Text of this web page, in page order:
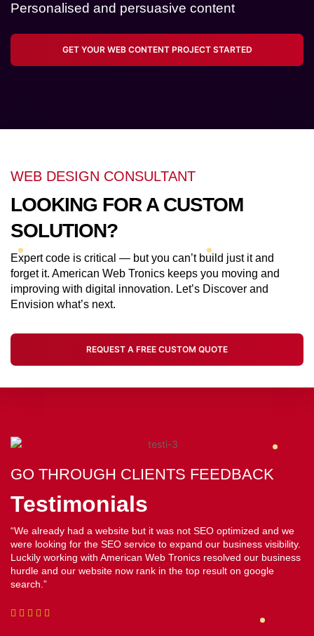
Personalised and persuasive content
GET YOUR WEB CONTENT PROJECT STARTED
WEB DESIGN CONSULTANT
LOOKING FOR A CUSTOM
SOLUTION?
Expert code is critical — but you can’t build just it and
forget it. American Web Tronics keeps you moving and
improving with digital innovation. Let’s Discover and
Envision what’s next.
REQUEST A FREE CUSTOM QUOTE
GO THROUGH CLIENTS FEEDBACK
Testimonials
“We have been highly satisfied with the American Web Tronics
web service. They hit the nail. We are a startup company and we
were looking for something customized, affordable and reliable
and American Web Tronics ticked all the checkboxes”
GO THROUGH CLIENTS FEEDBACK
Testimonials
“Working with American Web Tronics was amazing and they did a
commendable job in revamping our website which was not very
effective earlier. But now it is not only visually appealing but is also
drawing a lot of traffic. I highly recommend American Web Tronics
for their web service”
GO THROUGH CLIENTS FEEDBACK
Testimonials
“We already had a website but it was not SEO optimized and we
were looking for the SEO service to expand our business visibility.
Luckily working with American Web Tronics resolved our business
hurdle and our website now rank in the top result on google
search.”